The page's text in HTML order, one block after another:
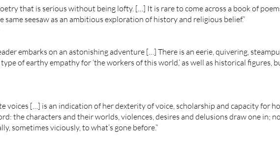
that is serious without being lofty. […] It is rare to come across a book of
seesaw as an ambitious exploration of history and religious belief.”
embarks on an astonishing adventure […] There is an eerie, quivering,
of earthy empathy for ‘the workers of this world,’ as well as historical figures,
voices […] is an indication of her dexterity of voice, scholarship and capacity for
the characters and their worlds, violences, desires and delusions draw one in;
sometimes viciously, to what’s gone before.”